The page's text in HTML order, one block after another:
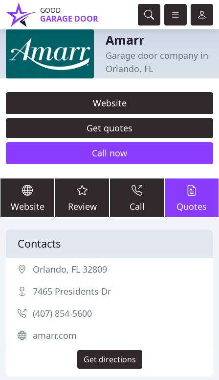
GOOD
GARAGE DOOR
Amarr
Garage door company in
Orlando, FL
Website
Get quotes
Call now
Website Review Call Quotes
Contacts
Orlando, FL 32809
7465 Presidents Dr
(407) 854-5600
amarr.com
Get directions